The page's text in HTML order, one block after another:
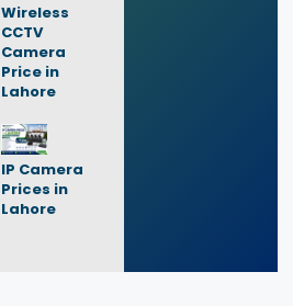
Wireless
CCTV
Camera
Price in
Lahore
IP Camera
Prices in
Lahore